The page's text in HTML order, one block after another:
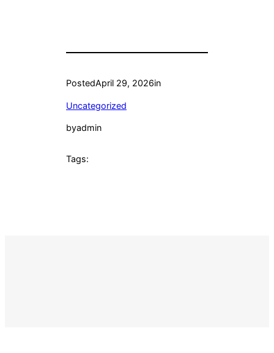
PostedApril 29, 2026in
Uncategorized
byadmin
Tags: